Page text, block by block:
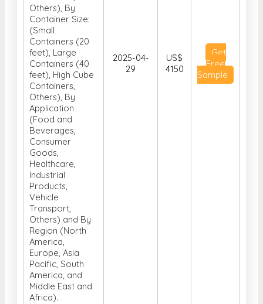
Others), By
Container Size:
(Small
Containers (20
feet), Large
Containers (40
feet), High Cube
Containers,
Others), By
Application
(Food and
Beverages,
Consumer
Goods,
Healthcare,
Industrial
Products,
Vehicle
Transport,
Others) and By
Region (North
America,
Europe, Asia
Pacific, South
America, and
Middle East and
Africa).
2025-04-
29
US$
4150
Get
Free
Sample